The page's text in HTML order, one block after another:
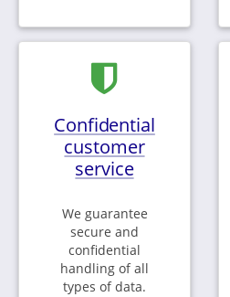
Confidential
customer
service
We guarantee
secure and
confidential
handling of all
types of data.